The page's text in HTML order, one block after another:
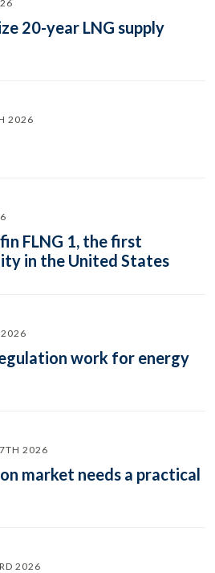
20-year LNG supply
2026
FLNG 1, the first
in the United States
work for energy
2026
market needs a practical
2026